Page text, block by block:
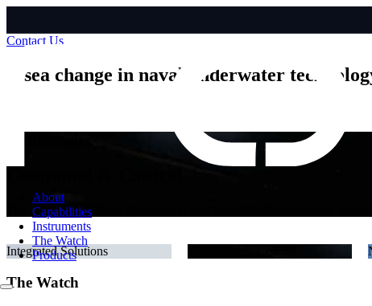
Contact Us
About
Capabilities
Instruments
The Watch
Products
A sea change in naval underwater
We enable remote, autonomous and uncrewed platforms to operate
tactical data over long distances.
Integrated Solutions
The Watch